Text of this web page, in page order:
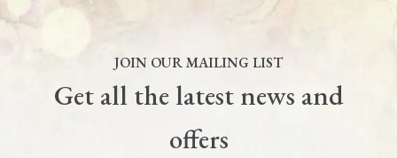
JOIN OUR MAILING LIST
Get all the latest news and
offers